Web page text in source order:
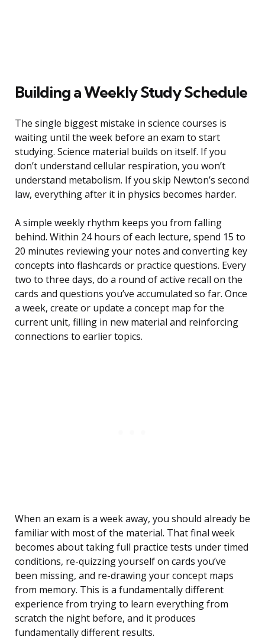
Building a Weekly Study Schedule
The single biggest mistake in science courses is
waiting until the week before an exam to start
studying. Science material builds on itself. If you
don’t understand cellular respiration, you won’t
understand metabolism. If you skip Newton’s second
law, everything after it in physics becomes harder.
A simple weekly rhythm keeps you from falling
behind. Within 24 hours of each lecture, spend 15 to
20 minutes reviewing your notes and converting key
concepts into flashcards or practice questions. Every
two to three days, do a round of active recall on the
cards and questions you’ve accumulated so far. Once
a week, create or update a concept map for the
current unit, filling in new material and reinforcing
connections to earlier topics.
When an exam is a week away, you should already be
familiar with most of the material. That final week
becomes about taking full practice tests under timed
conditions, re-quizzing yourself on cards you’ve
been missing, and re-drawing your concept maps
from memory. This is a fundamentally different
experience from trying to learn everything from
scratch the night before, and it produces
fundamentally different results.